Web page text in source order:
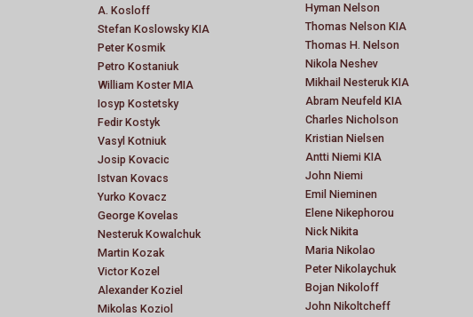
A. Kosloff
Stefan Koslowsky KIA
Peter Kosmik
Petro Kostaniuk
William Koster MIA
Iosyp Kostetsky
Fedir Kostyk
Vasyl Kotniuk
Josip Kovacic
Istvan Kovacs
Yurko Kovacz
George Kovelas
Nesteruk Kowalchuk
Martin Kozak
Victor Kozel
Alexander Koziel
Mikolas Koziol
Hyman Nelson
Thomas Nelson KIA
Thomas H. Nelson
Nikola Neshev
Mikhail Nesteruk KIA
Abram Neufeld KIA
Charles Nicholson
Kristian Nielsen
Antti Niemi KIA
John Niemi
Emil Nieminen
Elene Nikephorou
Nick Nikita
Maria Nikolao
Peter Nikolaychuk
Bojan Nikoloff
John Nikoltcheff